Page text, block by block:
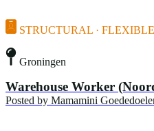
STRUCTURAL ·
Groningen
Warehouse Worker
Posted by Mamamini